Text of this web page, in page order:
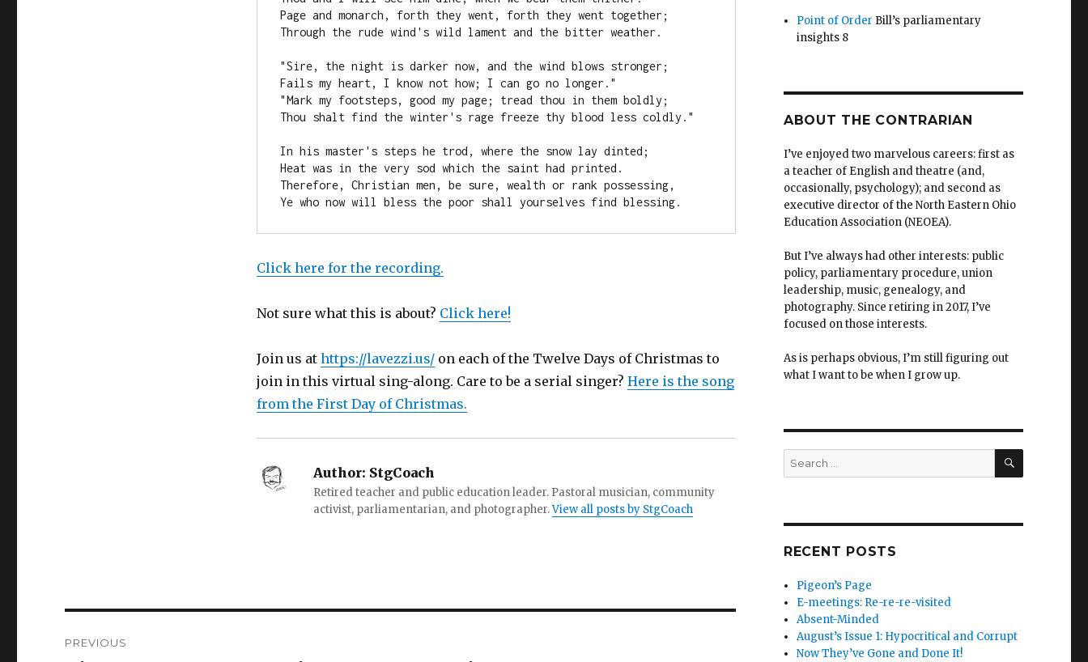
Page and monarch, forth they went, forth they went together;
Through the rude wind's wild lament and the bitter weather.
"Sire, the night is darker now, and the wind blows stronger;
Fails my heart, I know not how; I can go no longer."
"Mark my footsteps, good my page; tread thou in them boldly;
Thou shalt find the winter's rage freeze thy blood less coldly."
In his master's steps he trod, where the snow lay dinted;
Heat was in the very sod which the saint had printed.
Therefore, Christian men, be sure, wealth or rank possessing,
Ye who now will bless the poor shall yourselves find blessing.
Click here for the recording.
Not sure what this is about? Click here!
Join us at https://lavezzi.us/on each of the Twelve Days of Christmas to
join in this virtual sing-along. Care to be a serial singer? Here is the song
from the First Day of Christmas.
Author: StgCoach
Retired teacher and public education leader. Pastoral musician, community
activist, parliamentarian, and photographer.View all posts by StgCoach
PREVIOUS
Point of Order Bill’s parliamentary
insights 8
ABOUT THE CONTRARIAN
I’ve enjoyed two marvelous careers: first as
a teacher of English and theatre (and,
occasionally, psychology); and second as
executive director of the North Eastern Ohio
Education Association (NEOEA).
But I’ve always had other interests: public
policy, parliamentary procedure, union
leadership, music, genealogy, and
photography. Since retiring in 2017, I’ve
focused on those interests.
As is perhaps obvious, I’m still figuring out
what I want to be when I grow up.
Search
for:
SEARCH
RECENT POSTS
Pigeon’s Page
E-meetings: Re-re-re-visited
Absent-Minded
August’s Issue 1: Hypocritical and Corrupt
Now They’ve Gone and Done It!